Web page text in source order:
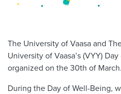
The University of Vaasa and
University of Vaasa’s (VYY)
organized on the 30th of March.
During the Day of Well-Being,